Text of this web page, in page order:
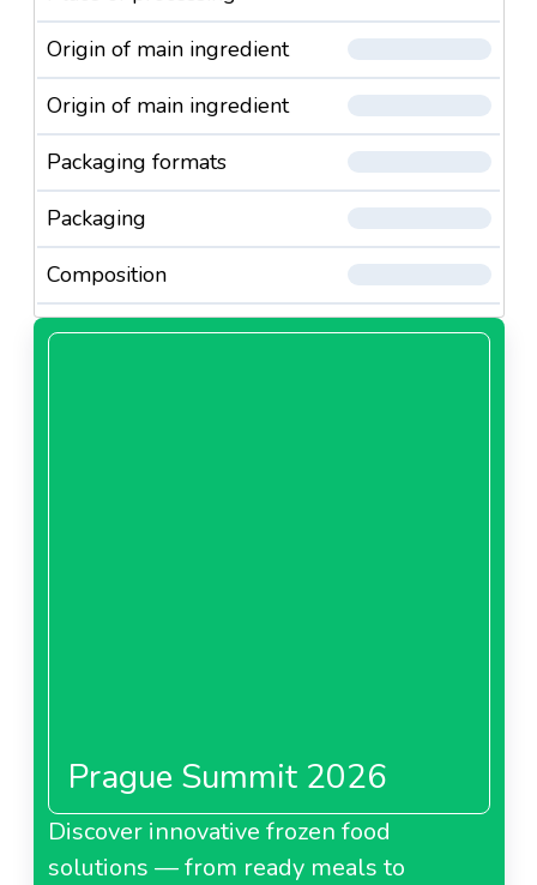
Origin of main ingredient
Origin of main ingredient
Packaging formats
Packaging
Composition
Prague Summit 2026
Discover innovative frozen food
solutions — from ready meals to